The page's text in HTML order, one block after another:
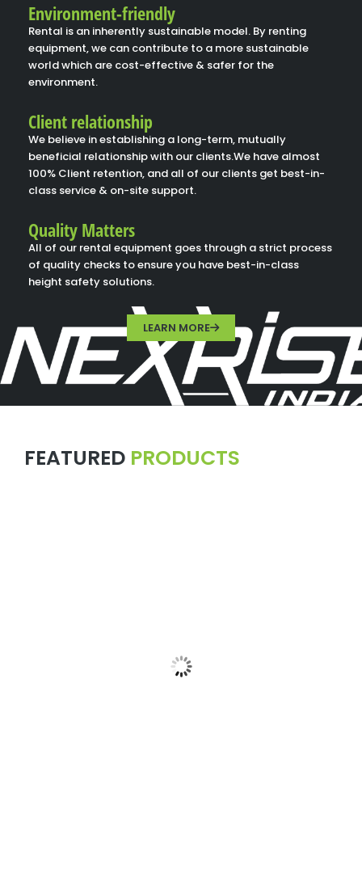
Environment-friendly
Rental is an inherently sustainable model. By renting
equipment, we can contribute to a more sustainable
world which are cost-effective & safer for the
environment.
Client relationship
We believe in establishing a long-term, mutually
beneficial relationship with our clients.We have almost
100% Client retention, and all of our clients get best-in-
class service & on-site support.
Quality Matters
All of our rental equipment goes through a strict process
of quality checks to ensure you have best-in-class
height safety solutions.
LEARN MORE
FEATURED PRODUCTS